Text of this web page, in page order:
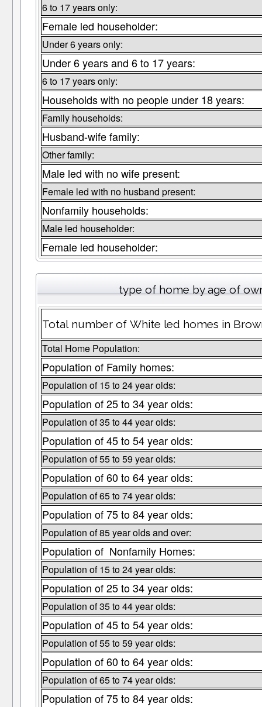
6 to 17 years only:
Female led householder:
Under 6 years only:
Under 6 years and 6 to 17 years:
6 to 17 years only:
Households with no people under 18 years:
Family households:
Husband-wife family:
Other family:
Male led with no wife present:
Female led with no husband present:
Nonfamily households:
Male led householder:
Female led householder:
type of home by age of
Total number of White led homes in
Total Home Population:
Population of Family homes:
Population of 15 to 24 year olds:
Population of 25 to 34 year olds:
Population of 35 to 44 year olds:
Population of 45 to 54 year olds:
Population of 55 to 59 year olds:
Population of 60 to 64 year olds:
Population of 65 to 74 year olds:
Population of 75 to 84 year olds:
Population of 85 year olds and over:
Population of Nonfamily Homes:
Population of 15 to 24 year olds:
Population of 25 to 34 year olds:
Population of 35 to 44 year olds:
Population of 45 to 54 year olds:
Population of 55 to 59 year olds:
Population of 60 to 64 year olds:
Population of 65 to 74 year olds:
Population of 75 to 84 year olds: